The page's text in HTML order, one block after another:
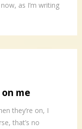
as I’m writing
me
they’re on, I
that’s no